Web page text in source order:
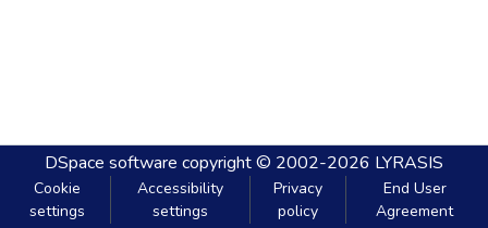
DSpace software copyright © 2002-2026 LYRASIS
Cookie
settings
Accessibility
settings
Privacy
policy
End User
Agreement